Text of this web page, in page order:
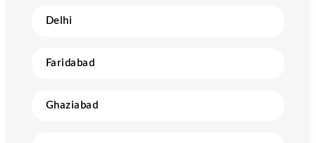
Delhi
Faridabad
Ghaziabad